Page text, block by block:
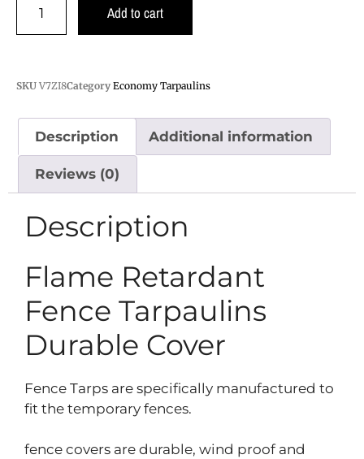
Add to cart
SKU V7ZI8Category Economy Tarpaulins
Description Additional information
Reviews (0)
Description
Flame Retardant
Fence Tarpaulins
Durable Cover
Fence Tarps are specifically manufactured to
fit the temporary fences.
fence covers are durable, wind proof and